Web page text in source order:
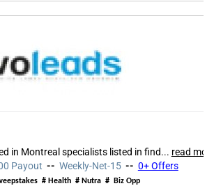
in Montreal specialists listed in find... read
Payout -- Weekly-Net-15 -- 0+ Offers
# Health # Nutra # Biz Opp